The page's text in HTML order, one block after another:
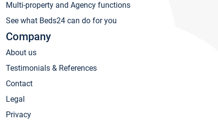
Multi-property and Agency functions
See what Beds24 can do for you
Company
About us
Testimonials & References
Contact
Legal
Privacy